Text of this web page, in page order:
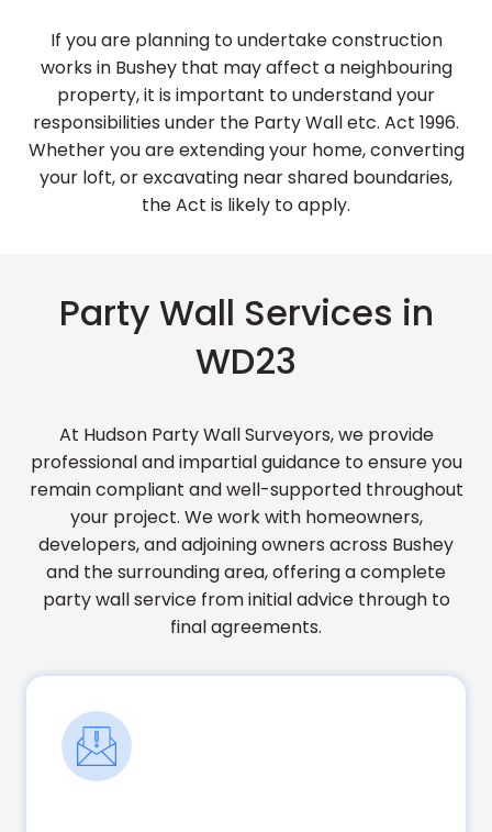
If you are planning to undertake construction
works in Bushey that may affect a neighbouring
property, it is important to understand your
responsibilities under the Party Wall etc. Act 1996.
Whether you are extending your home, converting
your loft, or excavating near shared boundaries,
the Act is likely to apply.
Party Wall Services in
WD23
At Hudson Party Wall Surveyors, we provide
professional and impartial guidance to ensure you
remain compliant and well-supported throughout
your project. We work with homeowners,
developers, and adjoining owners across Bushey
and the surrounding area, offering a complete
party wall service from initial advice through to
final agreements.